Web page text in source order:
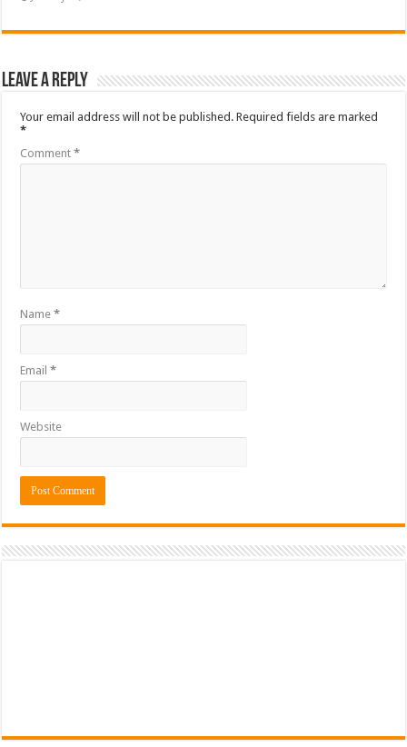
Leave a Reply
Your email address will not be published. Required fields are marked
*
Comment*
Name*
Email*
Website